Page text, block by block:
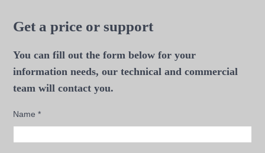
Get a price or support
You can fill out the form below for your
information needs, our technical and commercial
team will contact you.
Name*